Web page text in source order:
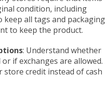
condition, including
keep all tags and packaging
to keep the product.
: Understand whether
if exchanges are allowed.
store credit instead of cash